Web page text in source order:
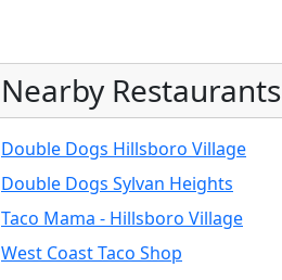
Nearby Restaurants
Double Dogs Hillsboro Village
Double Dogs Sylvan Heights
Taco Mama - Hillsboro Village
West Coast Taco Shop